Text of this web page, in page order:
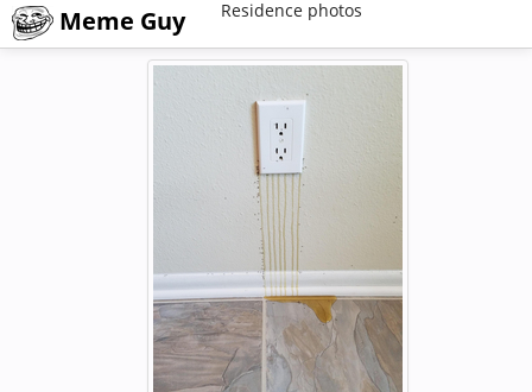
Meme Guy Residence photos